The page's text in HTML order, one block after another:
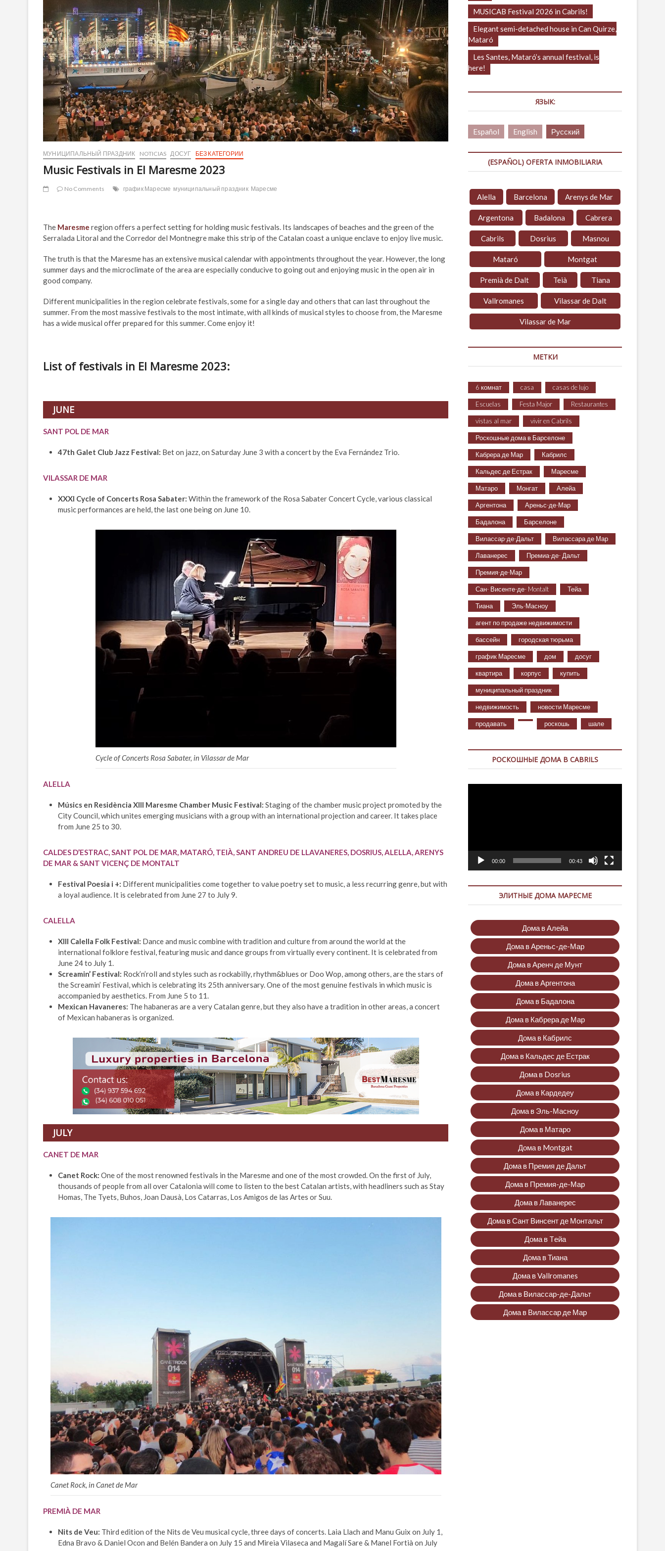
МУНИЦИПАЛЬНЫЙ ПРАЗДНИК NOTICIAS ДОСУГ БЕЗ КАТЕГОРИИ
Music Festivals in El Maresme 2023
No Comments график Маресме муниципальный праздник Маресме
The Maresme region offers a perfect setting for holding music festivals. Its landscapes of beaches and the green of the
Serralada Litoral and the Corredor del Montnegre make this strip of the Catalan coast a unique enclave to enjoy live music.
The truth is that the Maresme has an extensive musical calendar with appointments throughout the year. However, the long
summer days and the microclimate of the area are especially conducive to going out and enjoying music in the open air in
good company.
Different municipalities in the region celebrate festivals, some for a single day and others that can last throughout the
summer. From the most massive festivals to the most intimate, with all kinds of musical styles to choose from, the Maresme
has a wide musical offer prepared for this summer. Come enjoy it!
List of festivals in El Maresme 2023:
JUNE
SANT POL DE MAR
47th Galet Club Jazz Festival: Bet on jazz, on Saturday June 3 with a concert by the Eva Fernández Trio.
VILASSAR DE MAR
XXXI Cycle of Concerts Rosa Sabater: Within the framework of the Rosa Sabater Concert Cycle, various classical
music performances are held, the last one being on June 10.
Cycle of Concerts Rosa Sabater, in Vilassar de Mar
ALELLA
Músics en Residència XIII Maresme Chamber Music Festival: Staging of the chamber music project promoted by the
City Council, which unites emerging musicians with a group with an international projection and career. It takes place
from June 25 to 30.
CALDES D’ESTRAC, SANT POL DE MAR, MATARÓ, TEIÀ, SANT ANDREU DE LLAVANERES, DOSRIUS, ALELLA, ARENYS
DE MAR & SANT VICENÇ DE MONTALT
Festival Poesia i +: Different municipalities come together to value poetry set to music, a less recurring genre, but with
a loyal audience. It is celebrated from June 27 to July 9.
CALELLA
XIII Calella Folk Festival: Dance and music combine with tradition and culture from around the world at the
international folklore festival, featuring music and dance groups from virtually every continent. It is celebrated from
June 24 to July 1.
Screamin’ Festival: Rock’n’roll and styles such as rockabilly, rhythm&blues or Doo Wop, among others, are the stars of
the Screamin’ Festival, which is celebrating its 25th anniversary. One of the most genuine festivals in which music is
accompanied by aesthetics. From June 5 to 11.
Mexican Havaneres: The habaneras are a very Catalan genre, but they also have a tradition in other areas, a concert
of Mexican habaneras is organized.
JULY
CANET DE MAR
Canet Rock: One of the most renowned festivals in the Maresme and one of the most crowded. On the first of July,
thousands of people from all over Catalonia will come to listen to the best Catalan artists, with headliners such as Stay
Homas, The Tyets, Buhos, Joan Dausà, Los Catarras, Los Amigos de las Artes or Suu.
Canet Rock, in Canet de Mar
PREMIÀ DE MAR
Nits de Veu: Third edition of the Nits de Veu musical cycle, three days of concerts. Laia Llach and Manu Guix on July 1,
Edna Bravo & Daniel Ocon and Belén Bandera on July 15 and Mireia Vilaseca and Magalí Sare & Manel Fortià on July
MUSICAB Festival 2026 in Cabrils!
Elegant semi-detached house in Can Quirze,
Mataró
Les Santes, Mataró’s annual festival, is
here!
ЯЗЫК:
Español English Русский
(ESPAÑOL) OFERTA INMOBILIARIA
Alella Barcelona Arenys de Mar
Argentona Badalona Cabrera
Cabrils Dosrius Masnou
Mataró Montgat
Premià de Dalt Teià Tiana
Vallromanes Vilassar de Dalt
Vilassar de Mar
МЕТКИ
6 комнат casa casas de lujo
Escuelas Festa Major Restaurantes
vistas al mar vivir en Cabrils
Роскошные дома в Барселоне
Кабрера де Мар Кабрилс
Кальдес де Естрак Маресме
Матаро Монгат Алейа
Аргентона Ареньс-де-Мар
Бадалона Барселоне
Вилассар-де-Дальт Вилассара де Мар
Лаванерес Премиа-де- Дальт
Премия-де-Мар
Сан- Висенте-де- Montalt Тейа
Тиана Эль-Масноу
агент по продаже недвижимости
бассейн городская тюрьма
график Маресме дом досуг
квартира корпус купить
муниципальный праздник
недвижимость новости Маресме
продавать роскошь шале
РОСКОШНЫЕ ДОМА В CABRILS
00:00 00:43
ЭЛИТНЫЕ ДОМА МАРЕСМЕ
Дома в Алейа
Дома в Ареньс-де-Мар
Дома в Аренч де Мунт
Дома в Аргентона
Дома в Бадалона
Дома в Кабрера де Мар
Дома в Кабрилс
Дома в Кальдес де Естрак
Дома в Dosrius
Дома в Кардедеу
Дома в Эль-Масноу
Дома в Матаро
Дома в Montgat
Дома в Премия де Дальт
Дома в Премия-де-Мар
Дома в Лаванерес
Дома в Сант Винсент де Монтальт
Дома в Tейа
Дома в Тиана
Дома в Vallromanes
Дома в Вилассар-де-Дальт
Дома в Вилассар де Мар